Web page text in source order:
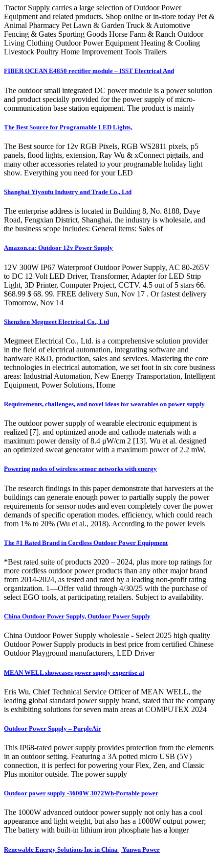
Tractor Supply carries a large selection of Outdoor Power
Equipment and related products. Shop online or in-store today Pet &
Animal Pharmacy Pet Lawn & Garden Truck & Automotive
Fencing & Gates Sporting Goods Horse Farm & Ranch Outdoor
Living Clothing Outdoor Power Equipment Heating & Cooling
Livestock Poultry Home Improvement Tools Trailers
FIBER OCEAN E4850 rectifier module – ISST Electrical And
The outdoor small integrated DC power module is a power solution
and product specially provided for the power supply of micro-
communication base station equipment. The product is mainly
The Best Source for Programable LED Lights,
The Best source for 12v RGB Pixels, RGB WS2811 pixels, p5
panels, flood lights, extension, Ray Wu & xConnect pigtails, and
many other accessories related to your programable holiday light
show. Everything you need for your LED
Shanghai Yiyoufu Industry and Trade Co., Ltd
The enterprise address is located in Building 8, No. 8188, Daye
Road, Fengxian District, Shanghai, the industry is wholesale, and
the business scope includes: General items: Sales of
Amazon.ca: Outdoor 12v Power Supply
12V 300W IP67 Waterproof Outdoor Power Supply, AC 80-265V
to DC 12 Volt LED Driver, Transformer, Adapter for LED Strip
Light, 3D Printer, Computer Project, CCTV. 4.5 out of 5 stars 66.
$68.99 $ 68. 99. FREE delivery Sun, Nov 17 . Or fastest delivery
Tomorrow, Nov 14
Shenzhen Megmeet Electrical Co., Ltd
Megmeet Electrical Co., Ltd. is a comprehensive solution provider
in the field of electrical automation, integrating software and
hardware R&D, production, sales and services. Mastering the core
technologies in electrical automation, we set foot in six core business
areas: Industrial Automation, New Energy Transportation, Intelligent
Equipment, Power Solutions, Home
Requirements, challenges, and novel ideas for wearables on power supply
The outdoor power supply of wearable electronic equipment is
realized [7]. and optimized anode and cathode materials with a
maximum power density of 8.4 μW/cm 2 [13]. Wu et al. designed
an optimized sweat generator with a maximum power of 2.2 mW,
Powering nodes of wireless sensor networks with energy
The research findings in this paper demonstrate that harvesters at the
buildings can generate enough power to partially supply the power
requirements for sensor nodes and even completely cover the power
demands of specific operation modes. efficiency, which could reach
from 1% to 20% (Wu et al., 2018). According to the power levels
The #1 Rated Brand in Cordless Outdoor Power Equipment
*Best rated suite of products 2020 – 2024, plus more top ratings for
more cordless outdoor power products than any other major brand
from 2014-2024, as tested and rated by a leading non-profit rating
organization. 1—Offer valid through 4/30/25 with the purchase of
select EGO tools, at participating retailers. Subject to availability.
China Outdoor Power Supply, Outdoor Power Supply
China Outdoor Power Supply wholesale - Select 2025 high quality
Outdoor Power Supply products in best price from certified Chinese
Outdoor Playground manufacturers, LED Driver
MEAN WELL showcases power supply expertise at
Eris Wu, Chief Technical Service Officer of MEAN WELL, the
leading global standard power supply brand, stated that the company
is exhibiting solutions for seven main areas at COMPUTEX 2024
Outdoor Power Supply – PurpleAir
This IP68-rated power supply provides protection from the elements
in an outdoor setting. Featuring a 3A potted micro USB (5V)
connection, it is perfect for powering your Flex, Zen, and Classic
Plus monitor outside. The power supply
Outdoor power supply -3600W 3072Wh-Portable power
The 1000W advanced outdoor power supply not only has a cool
appearance and light weight, but also has a 1000W output power;
The battery with built-in lithium iron phosphate has a longer
Renewable Energy Solutions Inc in China | Yunwu Power